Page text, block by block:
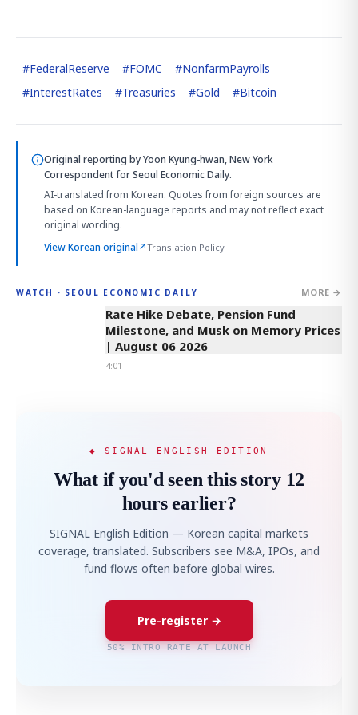
#FederalReserve #FOMC #NonfarmPayrolls
#InterestRates #Treasuries #Gold #Bitcoin
Original reporting byYoon Kyung-hwan, New York
Correspondentfor Seoul Economic Daily.
AI-translated from Korean. Quotes from foreign sources are
based on Korean-language reports and may not reflect exact
original wording.
View Korean original↗Translation Policy
WATCH · SEOUL ECONOMIC DAILY MORE →
4:01
Rate Hike Debate, Pension Fund
Milestone, and Musk on Memory Prices
| August 06 2026
4:01
◆ SIGNAL ENGLISH EDITION
What if you'd seen this story 12
hours earlier?
SIGNAL English Edition — Korean capital markets
coverage, translated. Subscribers see M&A, IPOs, and
fund flows often before global wires.
Pre-register →
50% INTRO RATE AT LAUNCH